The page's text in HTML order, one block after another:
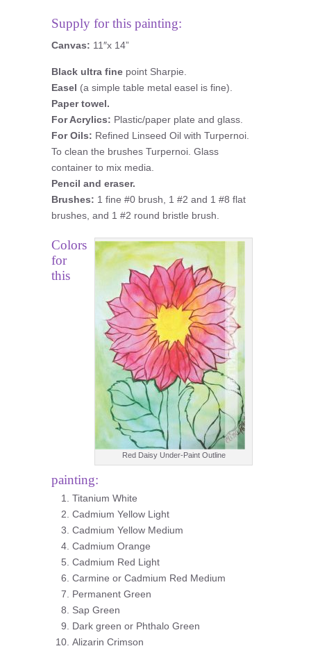
Supply for this painting:
Canvas: 11″x 14”
Black ultra fine point Sharpie.
Easel (a simple table metal easel is fine).
Paper towel.
For Acrylics: Plastic/paper plate and glass.
For Oils: Refined Linseed Oil with Turpernoi.
To clean the brushes Turpernoi. Glass
container to mix media.
Pencil and eraser.
Brushes: 1 fine #0 brush, 1 #2 and 1 #8 flat
brushes, and 1 #2 round bristle brush.
Red Daisy Under-Paint Outline
Colors
for
this
painting:
Titanium White
Cadmium Yellow Light
Cadmium Yellow Medium
Cadmium Orange
Cadmium Red Light
Carmine or Cadmium Red Medium
Permanent Green
Sap Green
Dark green or Phthalo Green
Alizarin Crimson